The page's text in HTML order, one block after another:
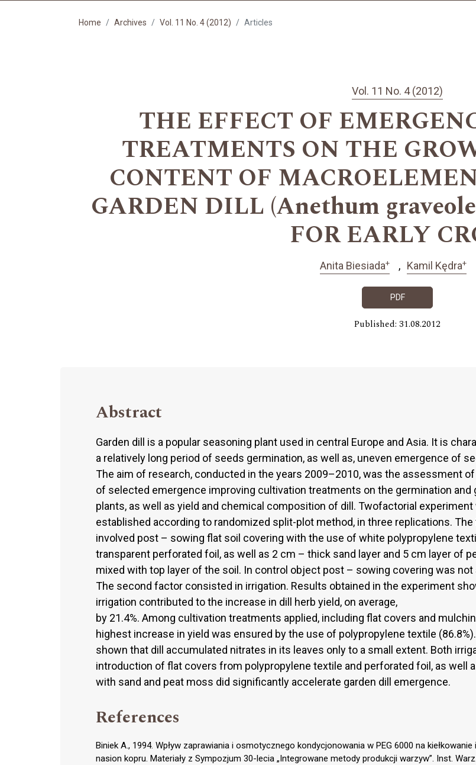
Home Archives Vol. 11 No. 4 (2012) Articles
Vol. 11 No. 4 (2012)
THE EFFECT OF
TREATMENTS ON THE
CONTENT OF
GARDEN DILL (Anethum
FOR EARLY
Anita Biesiada+ Kamil Kędra+
PDF
Published: 31.08.2012
Abstract
Garden dill is a popular seasoning plant used in central Europe and Asia. It is
a relatively long period of seeds germination, as well as, uneven emergence of
The aim of research, conducted in the years 2009–2010, was the assessment
of selected emergence improving cultivation treatments on the germination and
plants, as well as yield and chemical composition of dill. Twofactorial experiment
established according to randomized split-plot method, in three replications.
involved post – sowing flat soil covering with the use of white polypropylene
transparent perforated foil, as well as 2 cm – thick sand layer and 5 cm layer of
mixed with top layer of the soil. In control object post – sowing covering was not
The second factor consisted in irrigation. Results obtained in the experiment
irrigation contributed to the increase in dill herb yield, on average,
by 21.4%. Among cultivation treatments applied, including flat covers and
highest increase in yield was ensured by the use of polypropylene textile
shown that dill accumulated nitrates in its leaves only to a small extent. Both
introduction of flat covers from polypropylene textile and perforated foil, as well
with sand and peat moss did significantly accelerate garden dill emergence.
References
Biniek A., 1994. Wpływ zaprawiania i osmotycznego kondycjonowania w PEG 6000 na
nasion kopru. Materiały z Sympozjum 30-lecia „Integrowane metody produkcji warzyw”. Inst.